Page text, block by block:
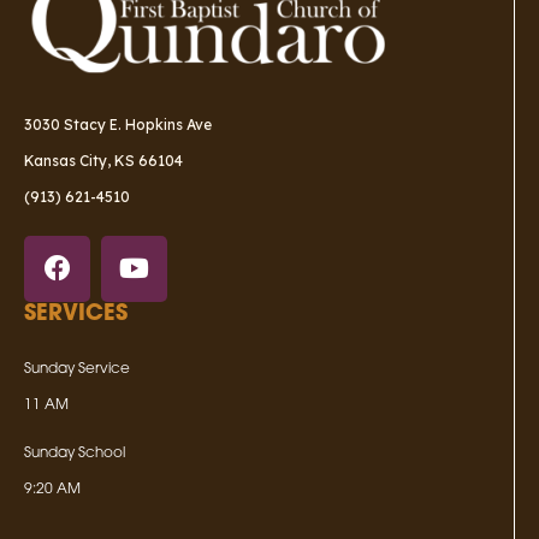
3030 Stacy E. Hopkins Ave
Kansas City, KS 66104
(913) 621-4510
SERVICES
Sunday Service
11 AM
Sunday School
9:20 AM